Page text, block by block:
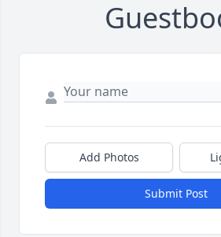
Add Photos
Submit Post